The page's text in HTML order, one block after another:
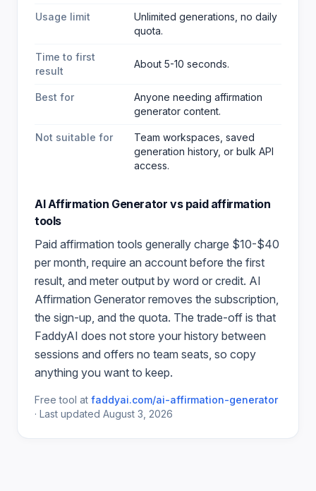
Usage limit
Unlimited generations, no daily
quota.
Time to first
result
About 5-10 seconds.
Best for
Anyone needing affirmation
generator content.
Not suitable for
Team workspaces, saved
generation history, or bulk API
access.
AI Affirmation Generator vs paid affirmation
tools
Paid affirmation tools generally charge $10-$40
per month, require an account before the first
result, and meter output by word or credit. AI
Affirmation Generator removes the subscription,
the sign-up, and the quota. The trade-off is that
FaddyAI does not store your history between
sessions and offers no team seats, so copy
anything you want to keep.
Free tool at faddyai.com/ai-affirmation-generator
· Last updated August 3, 2026